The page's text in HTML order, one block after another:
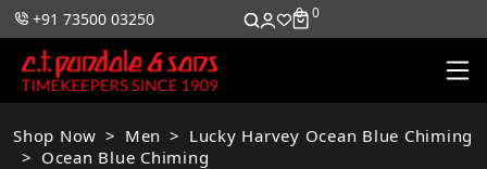
+91 73500 03250 0 0
Shop Now Men
Lucky Harvey Ocean Blue Chiming
Ocean Blue Chiming